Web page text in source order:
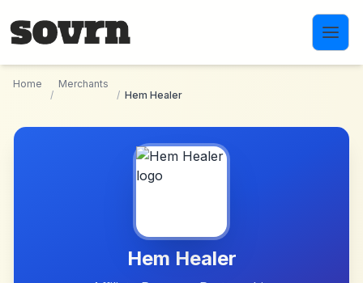
Home
/
Merchants
/ Hem Healer
Hem Healer